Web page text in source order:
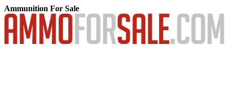
Ammunition For Sale